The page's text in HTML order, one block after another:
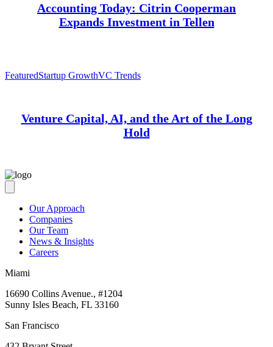
Accounting Today: Citrin Cooperman
Expands Investment in Tellen
FeaturedStartup GrowthVC Trends
Venture Capital, AI, and the Art of the Long
Hold
Our Approach
Companies
Our Team
News & Insights
Careers
Miami
16690 Collins Avenue., #1204
Sunny Isles Beach, FL 33160
San Francisco